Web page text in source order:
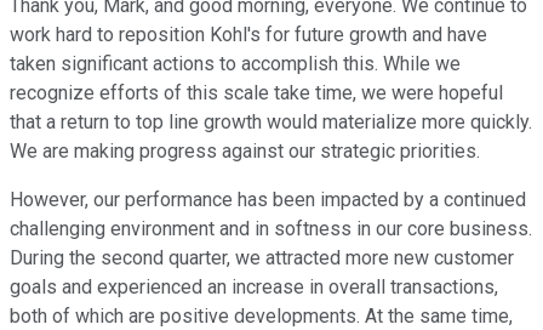
Thank you, Mark, and good morning, everyone. We continue to
work hard to reposition Kohl's for future growth and have
taken significant actions to accomplish this. While we
recognize efforts of this scale take time, we were hopeful
that a return to top line growth would materialize more quickly.
We are making progress against our strategic priorities.
However, our performance has been impacted by a continued
challenging environment and in softness in our core business.
During the second quarter, we attracted more new customer
goals and experienced an increase in overall transactions,
both of which are positive developments. At the same time,